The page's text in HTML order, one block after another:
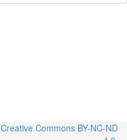
Creative Commons BY-NC-ND